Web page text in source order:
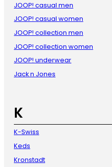
JOOP! casual men
JOOP! casual women
JOOP! collection men
JOOP! collection women
JOOP! underwear
Jack n Jones
K
K-Swiss
Keds
Kronstadt